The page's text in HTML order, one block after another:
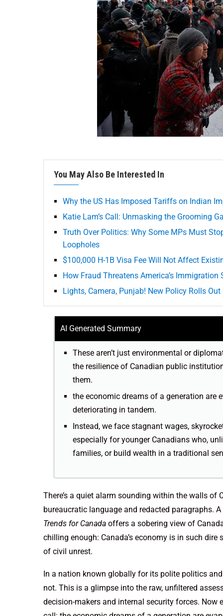
You May Also Be Interested In
Why the US Has Imposed Tariffs on Indian
Katie Lam’s Call: Unmasking the Grooming
Truth Over Politics: Why Some MPs Must
Loopholes
$100,000 H-1B Visa Fee Will Not Affect
How Fraud Threatens America’s Immigration
Lights, Camera, Punjab! New Policy Rolls
AI Generated Summary
These aren’t just environmental or
the resilience of Canadian public
them.
the economic dreams of a generation are
deteriorating in tandem.
Instead, we face stagnant wages,
especially for younger Canadians who,
families, or build wealth in a traditional
There’s a quiet alarm sounding within the walls
bureaucratic language and redacted paragraphs.
Trends for Canada offers a sobering view of
chilling enough: Canada’s economy is in such
of civil unrest.
In a nation known globally for its polite politics
not. This is a glimpse into the raw, unfiltered
decision-makers and internal security forces. Now